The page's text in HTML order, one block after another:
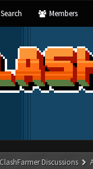
Search Members
ClashFarmer Discussions